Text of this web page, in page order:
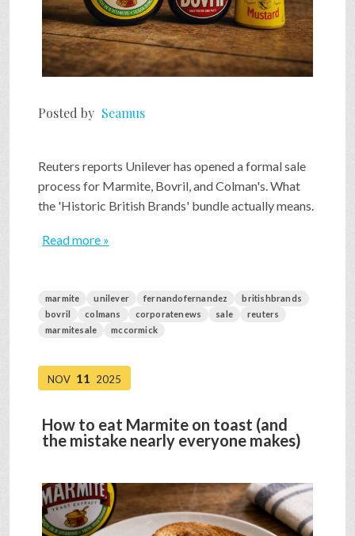
Posted by Seamus
Reuters reports Unilever has opened a formal sale
process for Marmite, Bovril, and Colman's. What
the 'Historic British Brands' bundle actually means.
Read more »
marmite unilever fernandofernandez
britishbrands
bovril
colmans corporatenews sale
reuters
marmitesale
mccormick
NOV 11 2025
How to eat Marmite on toast (and
the mistake nearly everyone makes)